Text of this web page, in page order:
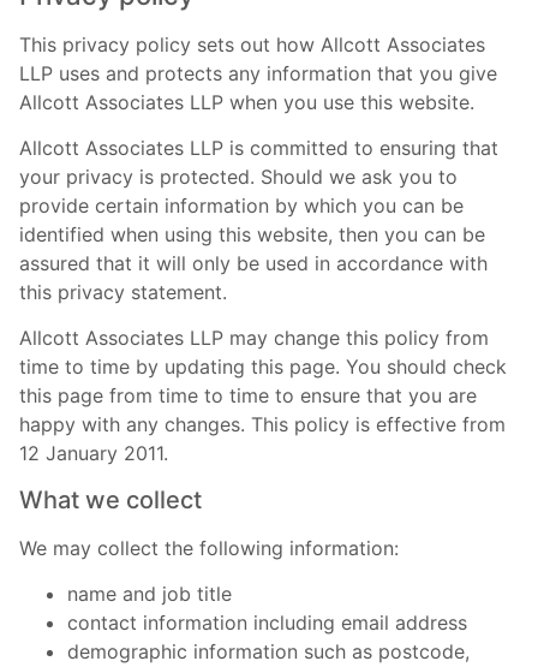
This privacy policy sets out how Allcott Associates
LLP uses and protects any information that you give
Allcott Associates LLP when you use this website.
Allcott Associates LLP is committed to ensuring that
your privacy is protected. Should we ask you to
provide certain information by which you can be
identified when using this website, then you can be
assured that it will only be used in accordance with
this privacy statement.
Allcott Associates LLP may change this policy from
time to time by updating this page. You should check
this page from time to time to ensure that you are
happy with any changes. This policy is effective from
12 January 2011.
What we collect
We may collect the following information:
name and job title
contact information including email address
demographic information such as postcode,